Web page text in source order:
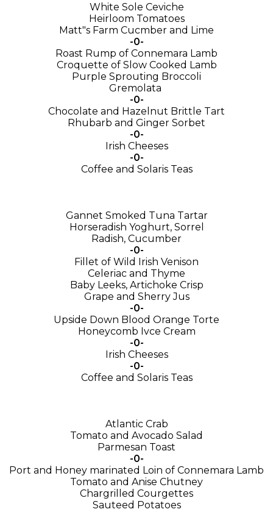
White Sole Ceviche
Heirloom Tomatoes
Matt"s Farm Cucmber and Lime
-0-
Roast Rump of Connemara Lamb
Croquette of Slow Cooked Lamb
Purple Sprouting Broccoli
Gremolata
-0-
Chocolate and Hazelnut Brittle Tart
Rhubarb and Ginger Sorbet
-0-
Irish Cheeses
-0-
Coffee and Solaris Teas
Gannet Smoked Tuna Tartar
Horseradish Yoghurt, Sorrel
Radish, Cucumber
-0-
Fillet of Wild Irish Venison
Celeriac and Thyme
Baby Leeks, Artichoke Crisp
Grape and Sherry Jus
-0-
Upside Down Blood Orange Torte
Honeycomb Ivce Cream
-0-
Irish Cheeses
-0-
Coffee and Solaris Teas
Atlantic Crab
Tomato and Avocado Salad
Parmesan Toast
-0-
Port and Honey marinated Loin of Connemara Lamb
Tomato and Anise Chutney
Chargrilled Courgettes
Sauteed Potatoes